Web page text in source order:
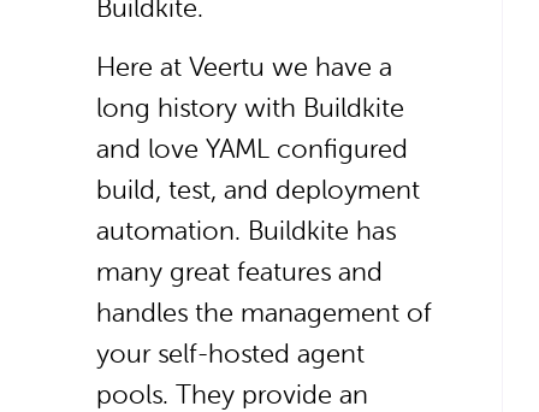
Buildkite.
Here at Veertu we have a
long history with Buildkite
and love YAML configured
build, test, and deployment
automation. Buildkite has
many great features and
handles the management of
your self-hosted agent
pools. They provide an